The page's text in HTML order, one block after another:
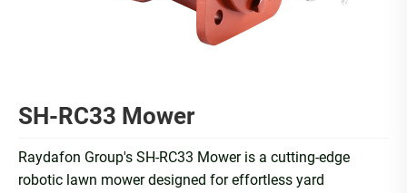
SH-RC33 Mower
Raydafon Group's SH-RC33 Mower is a cutting-edge
robotic lawn mower designed for effortless yard